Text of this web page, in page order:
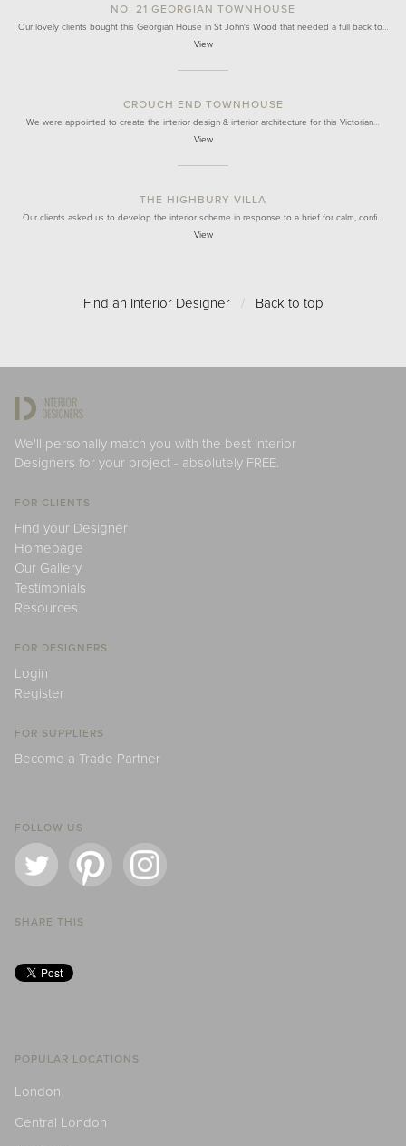
NO. 21 GEORGIAN TOWNHOUSE
Our lovely clients bought this Georgian House in St John's Wood that needed a full back to…
View
CROUCH END TOWNHOUSE
We were appointed to create the interior design & interior architecture for this Victorian…
View
THE HIGHBURY VILLA
Our clients asked us to develop the interior scheme in response to a brief for calm, confi…
View
Find an Interior Designer / Back to top
We'll personally match you with the best Interior
Designers for your project - absolutely FREE.
FOR CLIENTS
Find your Designer
Homepage
Our Gallery
Testimonials
Resources
FOR DESIGNERS
Login
Register
FOR SUPPLIERS
Become a Trade Partner
FOLLOW US
SHARE THIS
POPULAR LOCATIONS
London
Central London